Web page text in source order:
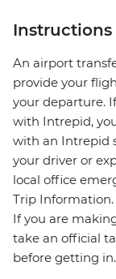
Instructions
An airport
provide your
your departure.
with Intrepid,
with an Intrepid
your driver or
local office
Trip Information.
If you are
take an official
before getting